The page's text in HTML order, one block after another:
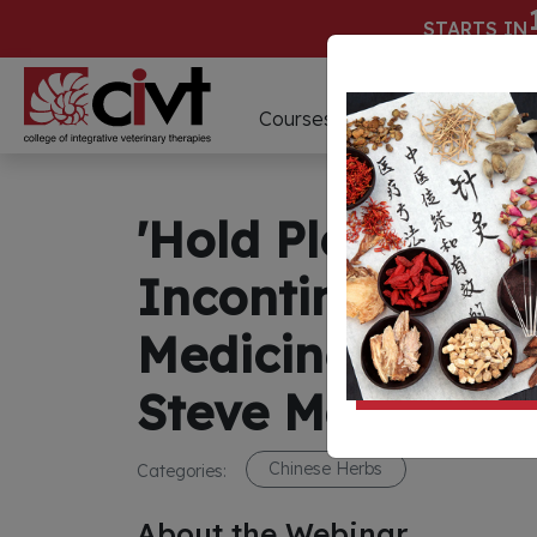
STARTS IN
Courses Webinars
'Hold Please!
Incontinence
Medicine'
Steve Marsden
Categories: Chinese Herbs